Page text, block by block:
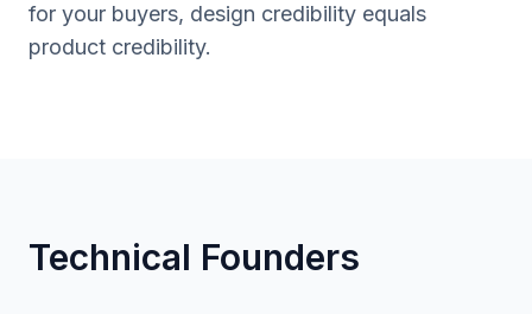
for your buyers, design credibility equals
product credibility.
Technical Founders